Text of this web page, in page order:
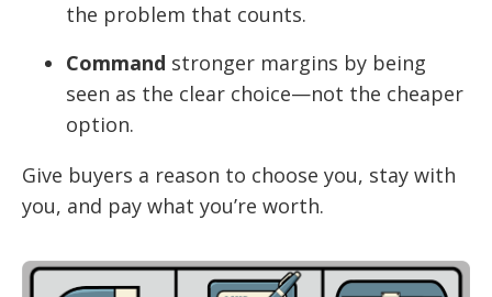
the problem that counts.
Command stronger margins by being
seen as the clear choice—not the cheaper
option.
Give buyers a reason to choose you, stay with
you, and pay what you’re worth.